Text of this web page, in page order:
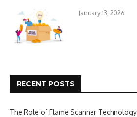
January 13, 2026
RECENT POSTS
The Role of Flame Scanner